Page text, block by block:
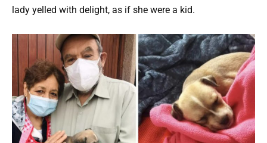
lady yelled with delight, as if she were a kid.